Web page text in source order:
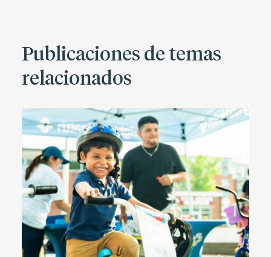
Publicaciones de temas
relacionados